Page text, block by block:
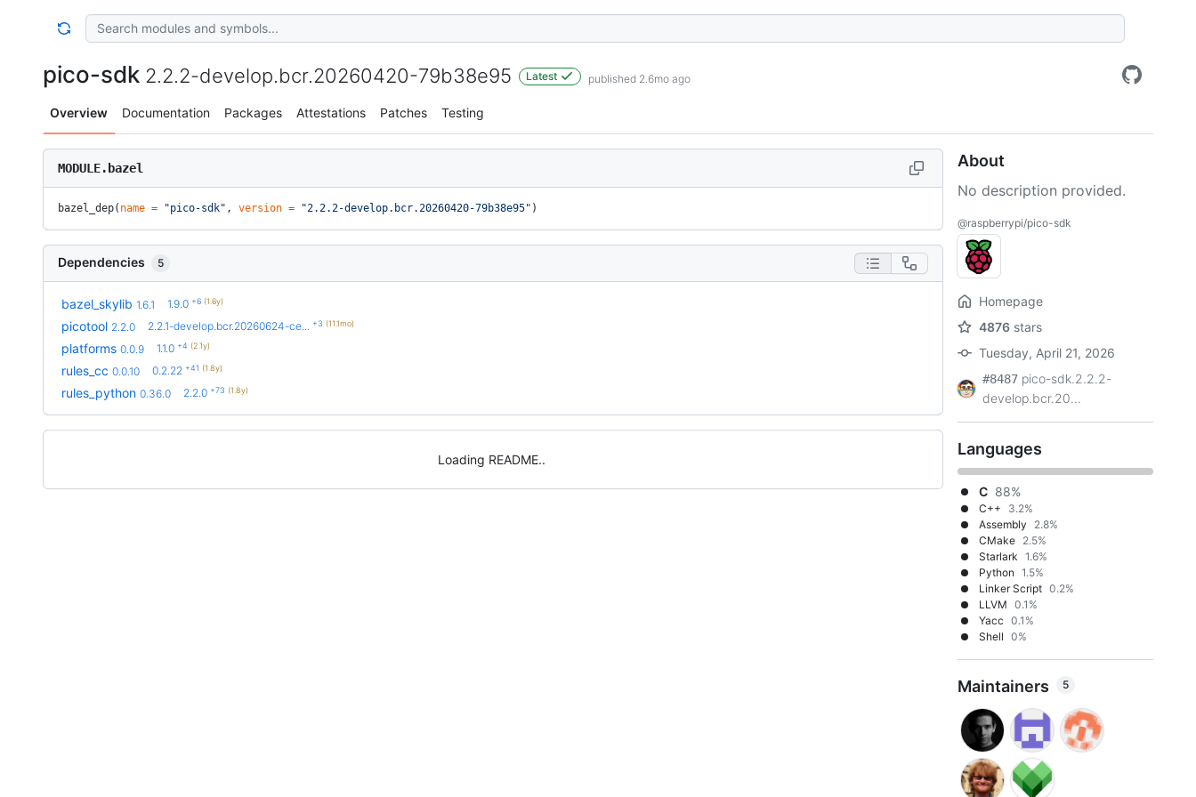
pico-sdk 2.2.2-develop.bcr.20260420-79b38e95 Latest published 2.6mo ago
Overview Documentation Packages Attestations Patches Testing
MODULE.bazel
bazel_dep( name = "pico-sdk" , version = "2.2.2-develop.bcr.20260420-79b38e95" )
Dependencies 5
bazel_skylib 1.6.1 1.9.0 +6 (1.6y)
picotool 2.2.0 2.2.1-develop.bcr.20260624-ce... +3 (11.1mo)
platforms 0.0.9 1.1.0 +4 (2.1y)
rules_cc 0.0.10 0.2.22 +41 (1.8y)
rules_python 0.36.0 2.2.0 +73 (1.8y)
Loading README
About
No description provided.
@raspberrypi/pico-sdk
Homepage
4876 stars
Tuesday, April 21, 2026
#8487 pico-sdk.2.2.2-
develop.bcr.20...
Languages
C 88%
C++
3.2%
Assembly
2.8%
CMake 2.5%
Starlark 1.6%
Python 1.5%
Linker Script 0.2%
LLVM 0.1%
Yacc 0.1%
Shell 0%
Maintainers 5